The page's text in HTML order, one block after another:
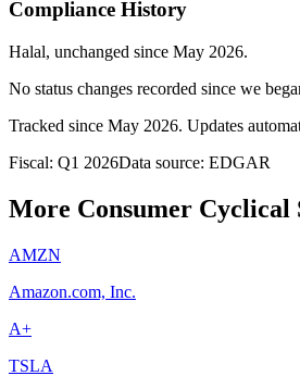
Compliance History
Halal, unchanged since May 2026.
No status changes recorded since we
Tracked since May 2026. Updates
Fiscal: Q1 2026Data source: EDGAR
More Consumer Cyclical
AMZN
Amazon.com, Inc.
A+
TSLA